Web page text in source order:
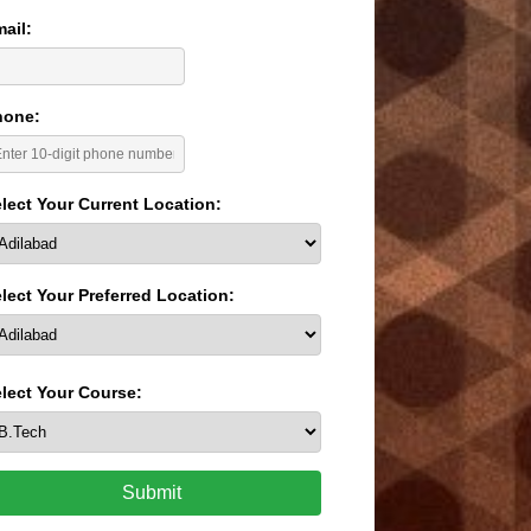
Your Current Location:
Your Preferred Location:
Your Course:
Submit